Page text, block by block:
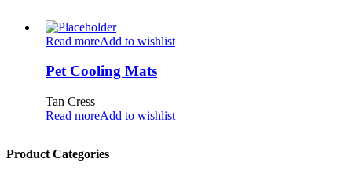
Read moreAdd to wishlist
Pet Cooling Mats
Tan Cress
Read moreAdd to wishlist
Product Categories